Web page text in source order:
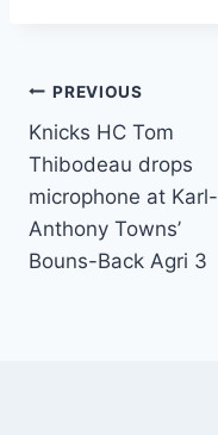
Post
navigation
PREVIOUS
Knicks HC Tom
Thibodeau drops
microphone at Karl-
Anthony Towns’
Bouns-Back Agri 3